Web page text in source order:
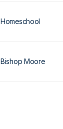
Homeschool
Bishop Moore